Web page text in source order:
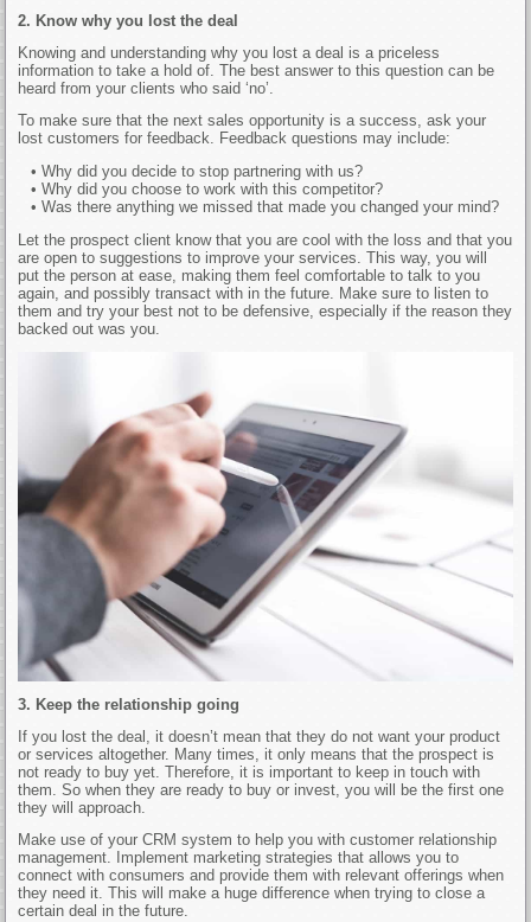
2. Know why you lost the deal
Knowing and understanding why you lost a deal is a priceless
information to take a hold of. The best answer to this question can be
heard from your clients who said ‘no’.
To make sure that the next sales opportunity is a success, ask your
lost customers for feedback. Feedback questions may include:
• Why did you decide to stop partnering with us?
• Why did you choose to work with this competitor?
• Was there anything we missed that made you changed your mind?
Let the prospect client know that you are cool with the loss and that you
are open to suggestions to improve your services. This way, you will
put the person at ease, making them feel comfortable to talk to you
again, and possibly transact with in the future. Make sure to listen to
them and try your best not to be defensive, especially if the reason they
backed out was you.
3. Keep the relationship going
If you lost the deal, it doesn’t mean that they do not want your product
or services altogether. Many times, it only means that the prospect is
not ready to buy yet. Therefore, it is important to keep in touch with
them. So when they are ready to buy or invest, you will be the first one
they will approach.
Make use of your CRM system to help you with customer relationship
management. Implement marketing strategies that allows you to
connect with consumers and provide them with relevant offerings when
they need it. This will make a huge difference when trying to close a
certain deal in the future.